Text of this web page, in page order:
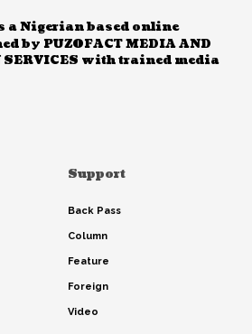
a Nigerian based online
by PUZOFACT MEDIA AND
SERVICES with trained media
Support
Back Pass
Column
Feature
Foreign
Video